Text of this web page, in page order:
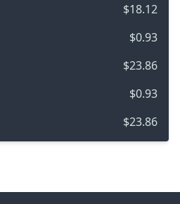
$18.12
$0.93
$23.86
$0.93
$23.86